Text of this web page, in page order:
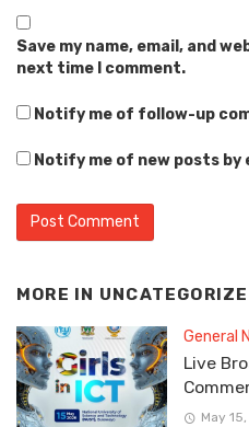
Save my name, email, and
next time I comment.
Notify me of follow-up
Notify me of new posts by
MORE IN
General
Live
May